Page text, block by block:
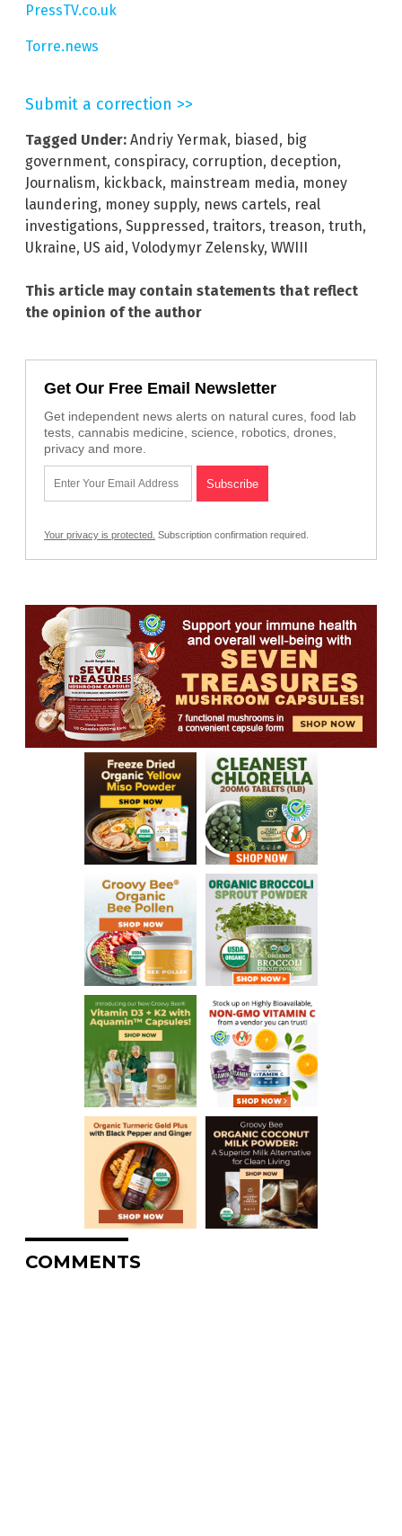
PressTV.co.uk
Torre.news
Submit a correction >>
Tagged Under: Andriy Yermak, biased, big
government, conspiracy, corruption, deception,
Journalism, kickback, mainstream media, money
laundering, money supply, news cartels, real
investigations, Suppressed, traitors, treason, truth,
Ukraine, US aid, Volodymyr Zelensky, WWIII
This article may contain statements that reflect
the opinion of the author
Get Our Free Email Newsletter
Get independent news alerts on natural cures, food lab
tests, cannabis medicine, science, robotics, drones,
privacy and more.
Your privacy is protected. Subscription confirmation required.
COMMENTS